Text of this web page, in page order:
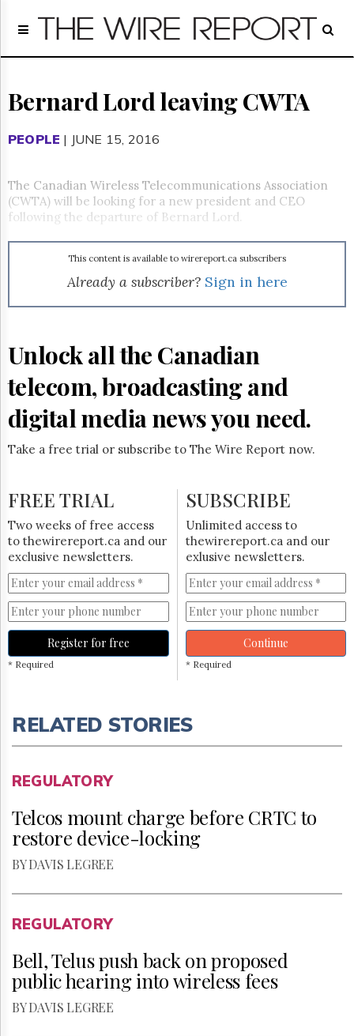
Home
Regulatory
Broadcast
About
Us
FREE
Advertising
Reuse
&
Permissions
The
Hill
Times
The
Lobby
Monitor
HTCareers
Subscribe
Login
Free
Bernard Lord leaving CWTA
PEOPLE | JUNE 15, 2016
The Canadian Wireless Telecommunications Association
(CWTA) will be looking for a new president and CEO
following the departure of Bernard Lord.
This content is available to wirereport.ca subscribers
Already a subscriber? Sign in here
Unlock all the Canadian
telecom, broadcasting and
digital media news you need.
Take a free trial or subscribe to The Wire Report now.
FREE TRIAL
Two weeks of free access
to thewirereport.ca and our
exclusive newsletters.
Register for free
* Required
SUBSCRIBE
Unlimited access to
thewirereport.ca and our
exlusive newsletters.
Continue
* Required
RELATED STORIES
REGULATORY
Telcos mount charge before CRTC to
restore device-locking
BY DAVIS LEGREE
REGULATORY
Bell, Telus push back on proposed
public hearing into wireless fees
BY DAVIS LEGREE